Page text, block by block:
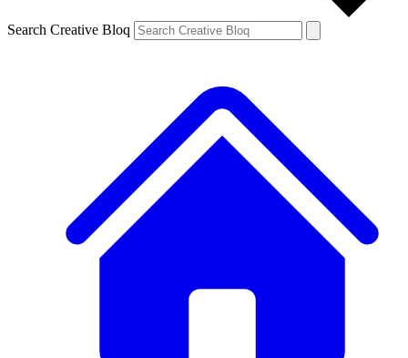
Search Creative Bloq